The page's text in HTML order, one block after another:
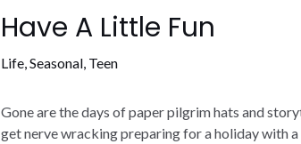
Have A Little Fun
Life, Seasonal, Teen
Gone are the days of paper pilgrim hats and
get nerve wracking preparing for a holiday with a